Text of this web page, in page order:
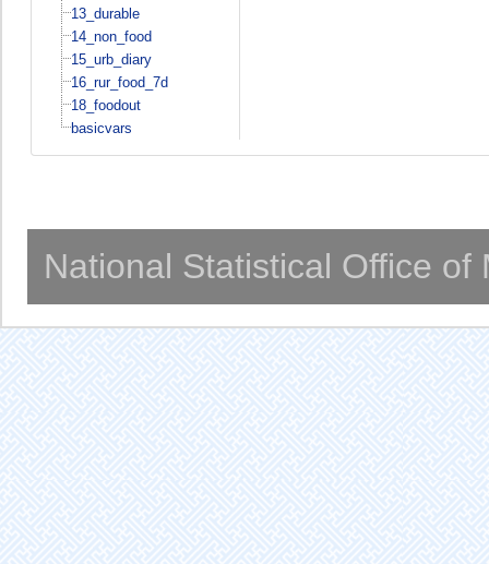
13_durable
14_non_food
15_urb_diary
16_rur_food_7d
18_foodout
basicvars
National Statistical Office of